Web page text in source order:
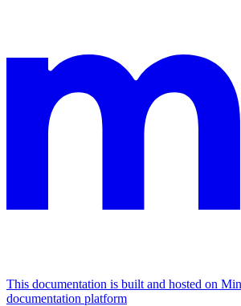
This documentation is built and hosted on
documentation platform